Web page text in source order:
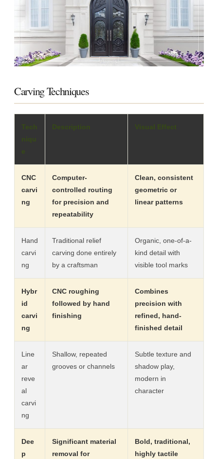
Carving Techniques
Tech
niqu
e
Description Visual Effect
CNC
carvi
ng
Computer-
controlled routing
for precision and
repeatability
Clean, consistent
geometric or
linear patterns
Hand
carvi
ng
Traditional relief
carving done entirely
by a craftsman
Organic, one-of-a-
kind detail with
visible tool marks
Hybr
id
carvi
ng
CNC roughing
followed by hand
finishing
Combines
precision with
refined, hand-
finished detail
Line
ar
reve
al
carvi
ng
Shallow, repeated
grooves or channels
Subtle texture and
shadow play,
modern in
character
Dee
p
Significant material
removal for
Bold, traditional,
highly tactile